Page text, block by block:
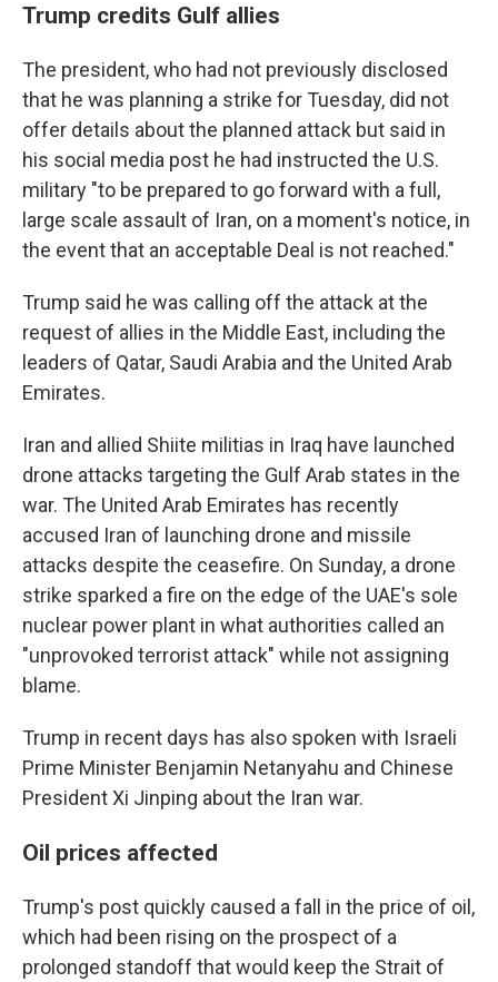
Trump credits Gulf allies
The president, who had not previously disclosed
that he was planning a strike for Tuesday, did not
offer details about the planned attack but said in
his social media post he had instructed the U.S.
military "to be prepared to go forward with a full,
large scale assault of Iran, on a moment's notice, in
the event that an acceptable Deal is not reached."
Trump said he was calling off the attack at the
request of allies in the Middle East, including the
leaders of Qatar, Saudi Arabia and the United Arab
Emirates.
Iran and allied Shiite militias in Iraq have launched
drone attacks targeting the Gulf Arab states in the
war. The United Arab Emirates has recently
accused Iran of launching drone and missile
attacks despite the ceasefire. On Sunday, a drone
strike sparked a fire on the edge of the UAE's sole
nuclear power plant in what authorities called an
"unprovoked terrorist attack" while not assigning
blame.
Trump in recent days has also spoken with Israeli
Prime Minister Benjamin Netanyahu and Chinese
President Xi Jinping about the Iran war.
Oil prices affected
Trump's post quickly caused a fall in the price of oil,
which had been rising on the prospect of a
prolonged standoff that would keep the Strait of